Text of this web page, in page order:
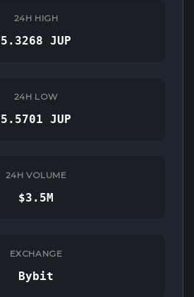
24H HIGH
5.3268 JUP
24H LOW
5.5701 JUP
24H VOLUME
$3.5M
EXCHANGE
Bybit